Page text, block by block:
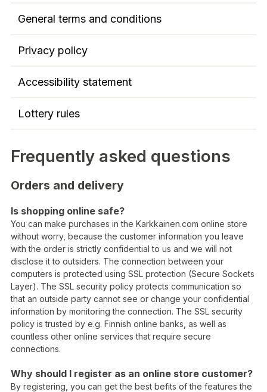
General terms and conditions
Privacy policy
Accessibility statement
Lottery rules
Frequently asked questions
Orders and delivery
Is shopping online safe?
You can make purchases in the Karkkainen.com online store
without worry, because the customer information you leave
with the order is strictly confidential to us and we will not
disclose it to outsiders. The connection between your
computers is protected using SSL protection (Secure Sockets
Layer). The SSL security policy protects communication so
that an outside party cannot see or change your confidential
information by monitoring the connection. The SSL security
policy is trusted by e.g. Finnish online banks, as well as
countless other online services that require secure
connections.
Why should I register as an online store customer?
By registering, you can get the best befits of the features the